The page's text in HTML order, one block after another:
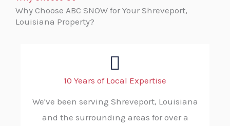
Why Choose ABC SNOW for Your Shreveport,
Louisiana Property?
10 Years of Local Expertise
We've been serving Shreveport, Louisiana
and the surrounding areas for over a